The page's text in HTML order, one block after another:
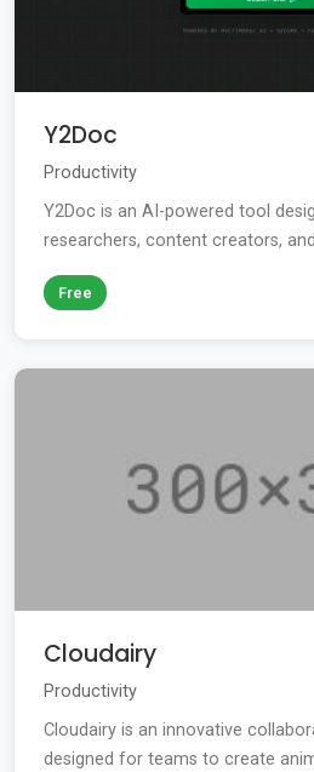
Y2Doc
Productivity
Y2Doc is an AI-powered tool
researchers, content creators,
Free
Cloudairy
Productivity
Cloudairy is an innovative
designed for teams to create